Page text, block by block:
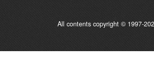
All contents copyright © 1997-